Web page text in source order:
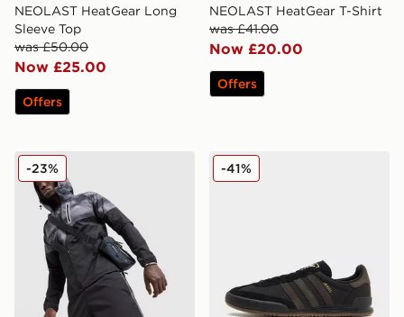
NEOLAST HeatGear Long
Sleeve Top
was £50.00
Now £25.00
Offers
NEOLAST HeatGear T-Shirt
was £41.00
Now £20.00
Offers
Trailberg Haze Water Resistant Jacket
-23% adidas Originals Jeans
-41%